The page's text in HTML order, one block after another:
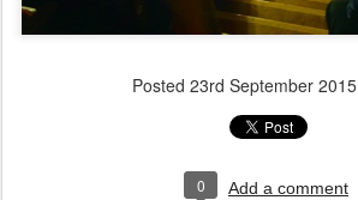
Posted 23rd September 2015
0 Add a comment